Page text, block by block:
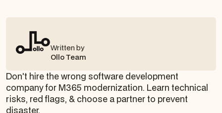
Written by
Ollo Team
Don't hire the wrong software development
company for M365 modernization. Learn technical
risks, red flags, & choose a partner to prevent
disaster.